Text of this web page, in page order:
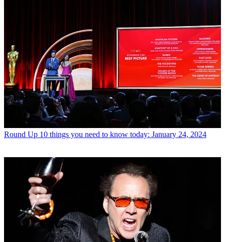
Round Up 10 things you need to know today: January 24, 2024